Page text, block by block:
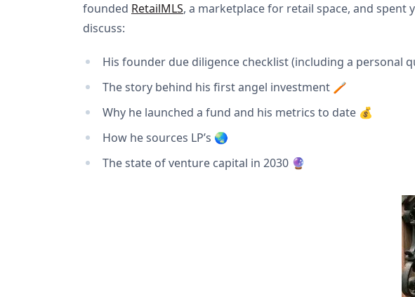
founded RetailMLS, a marketplace for retail space, and
discuss:
His founder due diligence checklist (including a personal
The story behind his first angel investment 🪥
Why he launched a fund and his metrics to date 💰
How he sources LP’s 🌏
The state of venture capital in 2030 🔮